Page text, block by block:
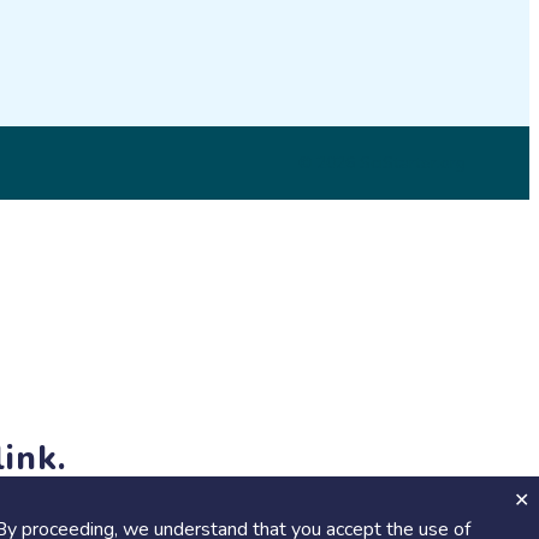
proceeding, we understand that you accept the use of